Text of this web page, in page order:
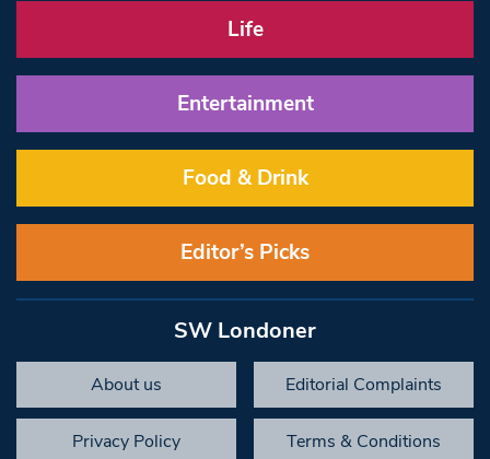
Life
Entertainment
Food & Drink
Editor’s Picks
SW Londoner
About us Editorial Complaints
Privacy Policy Terms & Conditions